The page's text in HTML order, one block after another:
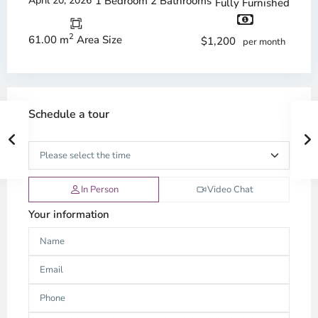
Fully Furnished
61.00 m2 Area Size $1,200 per month
Schedule a tour
In Person Video Chat
Your information